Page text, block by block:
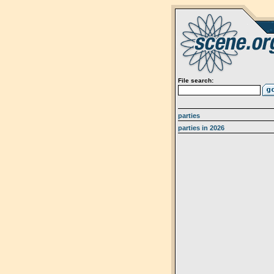
File search:
parties
parties in 2026